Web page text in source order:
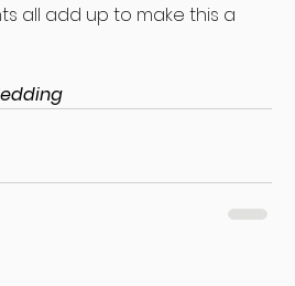
all add up to make this a